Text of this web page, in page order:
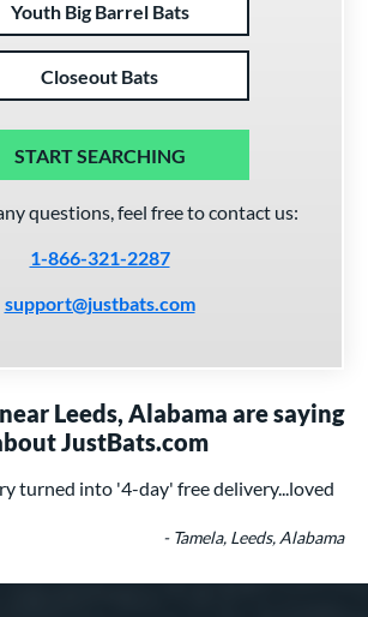
Youth Big Barrel Bats
Closeout Bats
START SEARCHING
questions, feel free to contact us:
1-866-321-2287
support@justbats.com
Leeds, Alabama are saying
JustBats.com
turned into '4-day' free delivery...loved
- Tamela, Leeds, Alabama